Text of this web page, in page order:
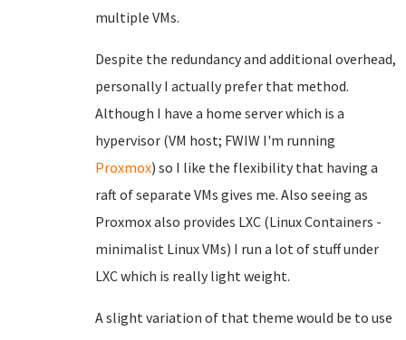
multiple VMs.
Despite the redundancy and additional overhead,
personally I actually prefer that method.
Although I have a home server which is a
hypervisor (VM host; FWIW I'm running
Proxmox) so I like the flexibility that having a
raft of separate VMs gives me. Also seeing as
Proxmox also provides LXC (Linux Containers -
minimalist Linux VMs) I run a lot of stuff under
LXC which is really light weight.
A slight variation of that theme would be to use